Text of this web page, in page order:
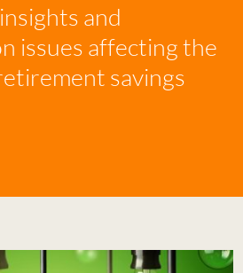
and
issues affecting the
savings